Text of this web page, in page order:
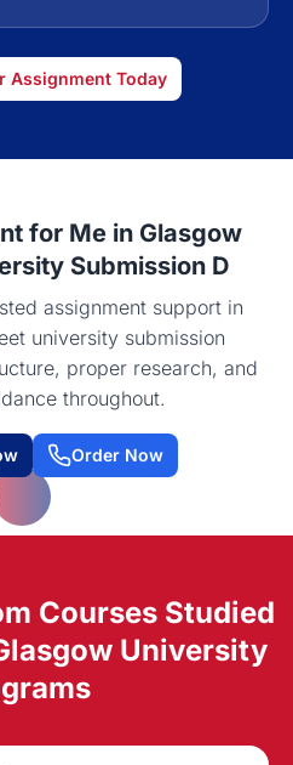
Assignment Today
for Me in Glasgow
Submission D
assignment support in
university submission
proper research, and
throughout.
Order Now
Courses Studied
University